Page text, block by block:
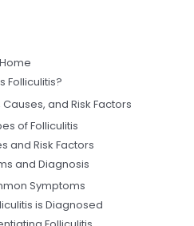
Home
Folliculitis?
Causes, and Risk Factors
of Folliculitis
and Risk Factors
and Diagnosis
Symptoms
is Diagnosed